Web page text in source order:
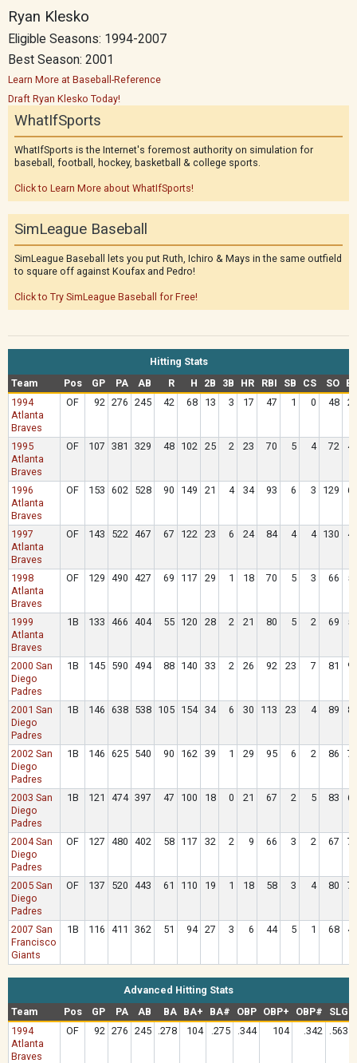
Ryan Klesko
Eligible Seasons: 1994-2007
Best Season: 2001
Learn More at Baseball-Reference
Draft Ryan Klesko Today!
WhatIfSports
WhatIfSports is the Internet's foremost authority on simulation for
baseball, football, hockey, basketball & college sports.
Click to Learn More about WhatIfSports!
SimLeague Baseball
SimLeague Baseball lets you put Ruth, Ichiro & Mays in the same outfield
to square off against Koufax and Pedro!
Click to Try SimLeague Baseball for Free!
Hitting Stats
Team
Pos GP PA AB R H 2B 3B HR RBI SB CS SO
1994
Atlanta
Braves
OF 92 276 245 42 68 13 3 17 47 1 0 48
1995
Atlanta
Braves
OF 107 381 329 48 102 25 2 23 70 5 4 72
1996
Atlanta
Braves
OF 153 602 528 90 149 21 4 34 93 6 3 129
1997
Atlanta
Braves
OF 143 522 467 67 122 23 6 24 84 4 4 130
1998
Atlanta
Braves
OF 129 490 427 69 117 29 1 18 70 5 3 66
1999
Atlanta
Braves
1B 133 466 404 55 120 28 2 21 80 5 2 69
2000 San
Diego
Padres
1B 145 590 494 88 140 33 2 26 92 23 7 81
2001 San
Diego
Padres
1B 146 638 538 105 154 34 6 30 113 23 4 89
2002 San
Diego
Padres
1B 146 625 540 90 162 39 1 29 95 6 2 86
2003 San
Diego
Padres
1B 121 474 397 47 100 18 0 21 67 2 5 83
2004 San
Diego
Padres
OF 127 480 402 58 117 32 2 9 66 3 2 67
2005 San
Diego
Padres
OF 137 520 443 61 110 19 1 18 58 3 4 80
2007 San
Francisco
Giants
1B 116 411 362 51 94 27 3 6 44 5 1 68
Advanced Hitting Stats
Team
Pos GP PA AB BA BA+ BA# OBP OBP+ OBP# SLG
1994
Atlanta
Braves
OF 92 276 245 .278 104 .275 .344 104 .342 .563